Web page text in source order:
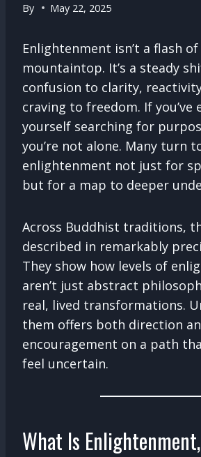
By May 22, 2025
Enlightenment isn’t a flash
mountaintop. It’s a steady
confusion to clarity,
craving to freedom. If you’ve
yourself searching for
you’re not alone. Many turn
enlightenment not just for
but for a map to deeper
Across Buddhist traditions,
described in remarkably
They show how levels of
aren’t just abstract
real, lived transformations.
them offers both direction
encouragement on a path
feel uncertain.
What Is